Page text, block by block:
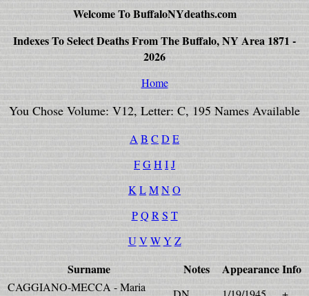
Welcome To BuffaloNYdeaths.com
Indexes To Select Deaths From The Buffalo, NY Area 1871 -
2026
Home
You Chose Volume: V12, Letter: C, 195 Names Available
A B C D E
FGHIJ
K LMN O
P Q R S T
U V W Y Z
Surname Notes AppearanceInfo
CAGGIANO-MECCA - Maria